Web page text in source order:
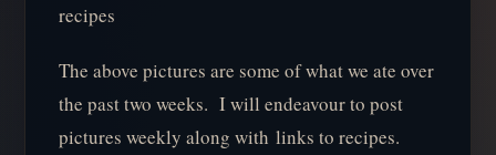
recipes
The above pictures are some of what we ate over
the past two weeks. I will endeavour to post
pictures weekly along with links to recipes.